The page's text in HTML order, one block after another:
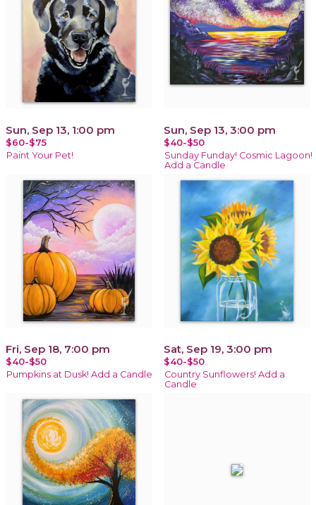
Sun, Sep 13, 1:00 pm
$60-$75
Paint Your Pet!
Sun, Sep 13, 3:00 pm
$40-$50
Sunday Funday! Cosmic Lagoon!
Add a Candle
Fri, Sep 18, 7:00 pm
$40-$50
Pumpkins at Dusk! Add a Candle
Sat, Sep 19, 3:00 pm
$40-$50
Country Sunflowers! Add a
Candle